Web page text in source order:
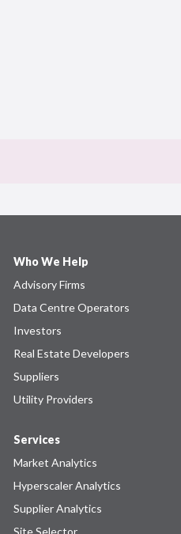
Who We Help
Advisory Firms
Data Centre Operators
Investors
Real Estate Developers
Suppliers
Utility Providers
Services
Market Analytics
Hyperscaler Analytics
Supplier Analytics
Site Selector